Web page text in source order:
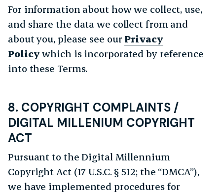
For information about how we collect, use,
and share the data we collect from and
about you, please see our Privacy
Policy which is incorporated by reference
into these Terms.
8. COPYRIGHT COMPLAINTS /
DIGITAL MILLENIUM COPYRIGHT
ACT
Pursuant to the Digital Millennium
Copyright Act (17 U.S.C. § 512; the “DMCA”),
we have implemented procedures for